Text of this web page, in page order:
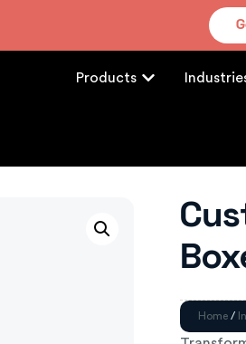
Products
Home /